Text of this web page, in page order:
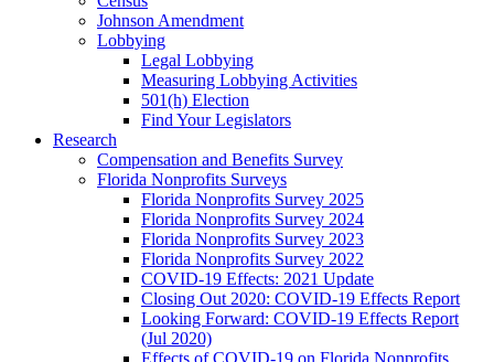
Johnson Amendment
Lobbying
Legal Lobbying
Measuring Lobbying Activities
501(h) Election
Find Your Legislators
Research
Compensation and Benefits Survey
Florida Nonprofits Surveys
Florida Nonprofits Survey 2025
Florida Nonprofits Survey 2024
Florida Nonprofits Survey 2023
Florida Nonprofits Survey 2022
COVID-19 Effects: 2021 Update
Closing Out 2020: COVID-19 Effects Report
Looking Forward: COVID-19 Effects Report
(Jul 2020)
Effects of COVID-19 on Florida Nonprofits